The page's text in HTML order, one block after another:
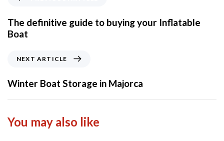
e
v
i
A
r
i
The definitive guide to buying your Inflatable
Boat
x
t
A
t
NEXT ARTICLE
Winter Boat Storage in Majorca
You may also like